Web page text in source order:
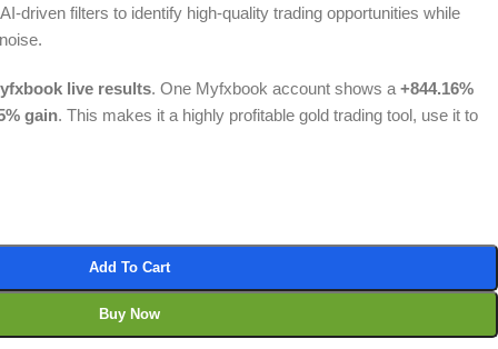
driven filters to identify high-quality trading opportunities while
live results. One Myfxbook account shows a +844.16%
gain. This makes it a highly profitable gold trading tool, use it to
Add To Cart
Buy Now